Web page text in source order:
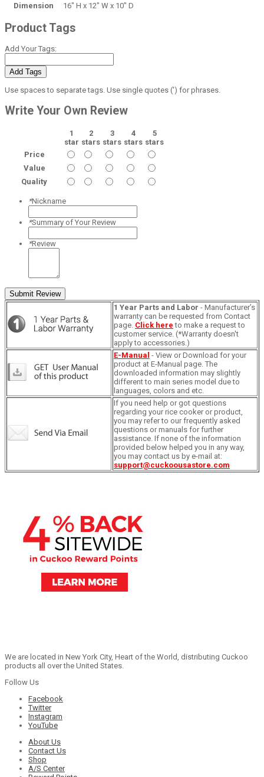
Dimension
16" H x 12" W x 10" D
Product Tags
Add Your Tags:
Add Tags
Use spaces to separate tags. Use single quotes (') for phrases.
Write Your Own Review
1
star
2
stars
3
stars
4
stars
5
stars
Price
Value
Quality
*Nickname
*Summary of Your Review
*Review
Submit Review
1 Year Parts and Labor - Manufacturer’s
warranty can be requested from Contact
page. Click here to make a request to
customer service. (*Warranty doesn't
apply to accessories.)
E-Manual - View or Download for your
product at E-Manual page. The
downloaded information may slightly
different to main series model due to
languages, colors and etc.
If you need help or got questions
regarding your rice cooker or product,
you may refer to our frequently asked
questions or manuals for further
assistance. If none of the information
provided below helped you in any way,
you may contact us by e-mail at:
support@cuckoousastore.com
We are located in New York City, Heart of the World, distributing Cuckoo
products all over the United States.
Follow Us
Facebook
Twitter
Instagram
YouTube
About Us
Contact Us
Shop
A/S Center